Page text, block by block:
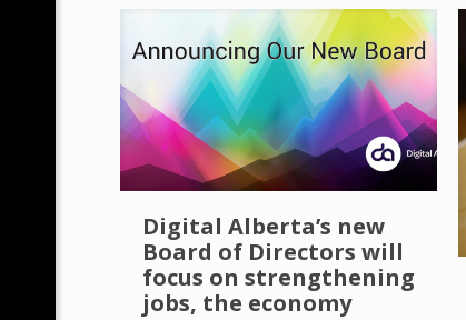
Digital Alberta’s new
Board of Directors will
focus on strengthening
jobs, the economy